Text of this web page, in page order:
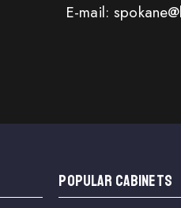
E-mail:
Popular Cabinets